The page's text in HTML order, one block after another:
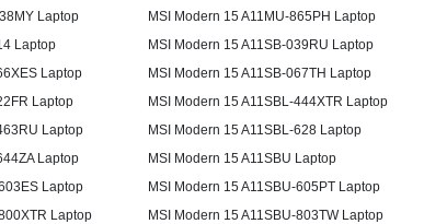
Laptop MSI Modern 15 A11MU-865PH Laptop
Laptop MSI Modern 15 A11SB-039RU Laptop
Laptop MSI Modern 15 A11SB-067TH Laptop
Laptop MSI Modern 15 A11SBL-444XTR Laptop
Laptop MSI Modern 15 A11SBL-628 Laptop
Laptop MSI Modern 15 A11SBU Laptop
Laptop MSI Modern 15 A11SBU-605PT Laptop
Laptop MSI Modern 15 A11SBU-803TW Laptop